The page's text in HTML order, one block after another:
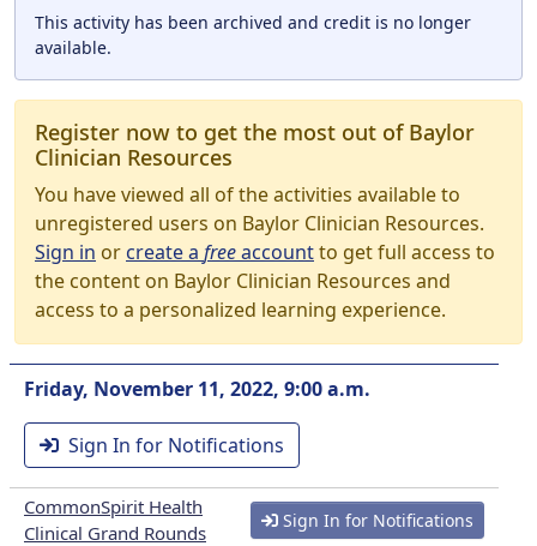
This activity has been archived and credit is no longer
available.
Register now to get the most out of Baylor
Clinician Resources
You have viewed all of the activities available to
unregistered users on Baylor Clinician Resources.
Sign in orcreate a freeaccountto get full access to
the content on Baylor Clinician Resources and
access to a personalized learning experience.
Friday, November 11, 2022, 9:00 a.m.
Sign In for Notifications
CommonSpirit Health
Clinical Grand Rounds
Sign In for Notifications